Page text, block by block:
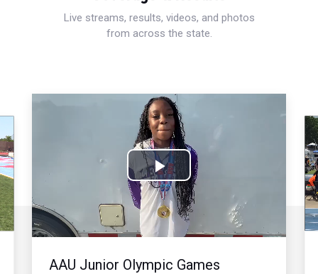
Live streams, results, videos, and photos
from across the state.
Play
Video
AAU Junior Olympic Games